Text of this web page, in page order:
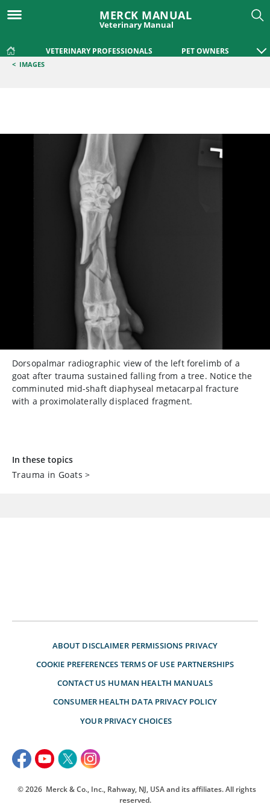
MERCK MANUAL
Veterinary Manual
VETERINARY PROFESSIONALS PET OWNERS
< IMAGES
Dorsopalmar radiographic view of the left forelimb of a
goat after trauma sustained falling from a tree. Notice the
comminuted mid-shaft diaphyseal metacarpal fracture
with a proximolaterally displaced fragment.
In these topics
Trauma in Goats >
ABOUT DISCLAIMER PERMISSIONS PRIVACY
COOKIE PREFERENCES TERMS OF USE PARTNERSHIPS
CONTACT US HUMAN HEALTH MANUALS
CONSUMER HEALTH DATA PRIVACY POLICY
YOUR PRIVACY CHOICES
© 2026 Merck & Co., Inc., Rahway, NJ, USA and its affiliates. All rights
reserved.